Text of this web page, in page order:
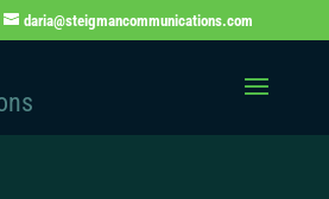
daria@steigmancommunications.com